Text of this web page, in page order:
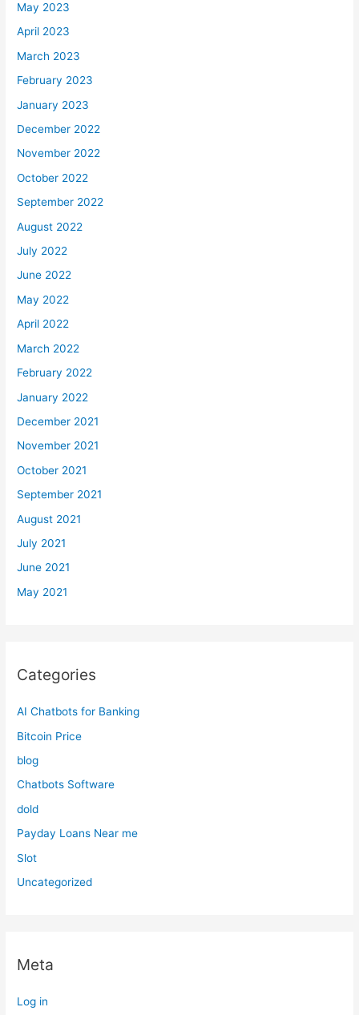
May 2023
April 2023
March 2023
February 2023
January 2023
December 2022
November 2022
October 2022
September 2022
August 2022
July 2022
June 2022
May 2022
April 2022
March 2022
February 2022
January 2022
December 2021
November 2021
October 2021
September 2021
August 2021
July 2021
June 2021
May 2021
Categories
AI Chatbots for Banking
Bitcoin Price
blog
Chatbots Software
dold
Payday Loans Near me
Slot
Uncategorized
Meta
Log in